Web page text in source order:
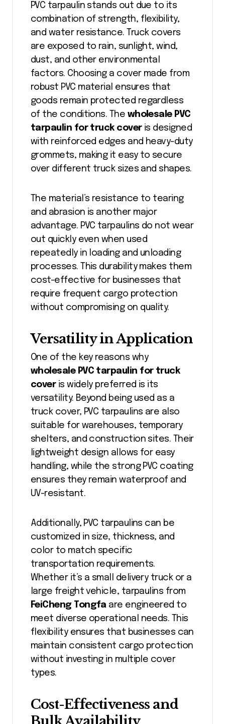
PVC tarpaulin stands out due to its
combination of strength, flexibility,
and water resistance. Truck covers
are exposed to rain, sunlight, wind,
dust, and other environmental
factors. Choosing a cover made from
robust PVC material ensures that
goods remain protected regardless
of the conditions. The wholesale PVC
tarpaulin for truck coveris designed
with reinforced edges and heavy-duty
grommets, making it easy to secure
over different truck sizes and shapes.
The material’s resistance to tearing
and abrasion is another major
advantage. PVC tarpaulins do not wear
out quickly even when used
repeatedly in loading and unloading
processes. This durability makes them
cost-effective for businesses that
require frequent cargo protection
without compromising on quality.
Versatility in Application
One of the key reasons why
wholesale PVC tarpaulin for truck
coveris widely preferred is its
versatility. Beyond being used as a
truck cover, PVC tarpaulins are also
suitable for warehouses, temporary
shelters, and construction sites. Their
lightweight design allows for easy
handling, while the strong PVC coating
ensures they remain waterproof and
UV-resistant.
Additionally, PVC tarpaulins can be
customized in size, thickness, and
color to match specific
transportation requirements.
Whether it’s a small delivery truck or a
large freight vehicle, tarpaulins from
FeiCheng Tongfaare engineered to
meet diverse operational needs. This
flexibility ensures that businesses can
maintain consistent cargo protection
without investing in multiple cover
types.
Cost-Effectiveness and